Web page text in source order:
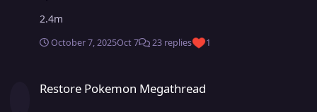
2.4m
October 7, 2025Oct 7 23 replies 1
Restore Pokemon Megathread